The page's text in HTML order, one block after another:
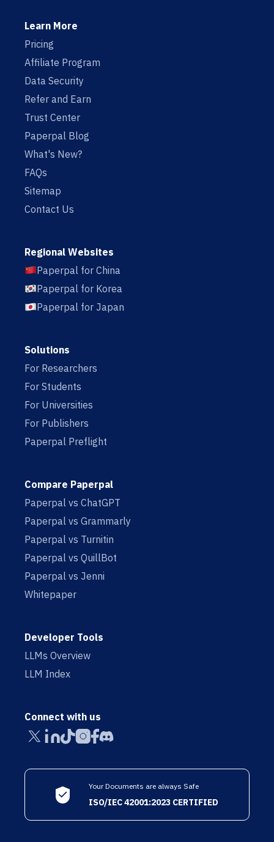
Learn More
Pricing
Affiliate Program
Data Security
Refer and Earn
Trust Center
Paperpal Blog
What's New?
FAQs
Sitemap
Contact Us
Regional Websites
Paperpal for China
Paperpal for Korea
Paperpal for Japan
Solutions
For Researchers
For Students
For Universities
For Publishers
Paperpal Preflight
Compare Paperpal
Paperpal vs ChatGPT
Paperpal vs Grammarly
Paperpal vs Turnitin
Paperpal vs QuillBot
Paperpal vs Jenni
Whitepaper
Developer Tools
LLMs Overview
LLM Index
Connect with us
Your Documents are always Safe
ISO/IEC 42001:2023 CERTIFIED